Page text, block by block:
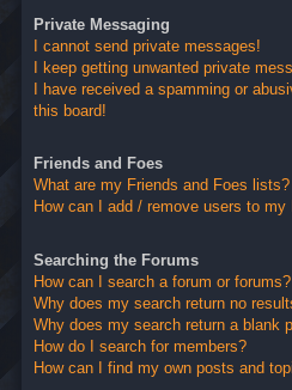
Private Messaging
I cannot send private messages!
I keep getting unwanted private
I have received a spamming or
this board!
Friends and Foes
What are my Friends and Foes lists?
How can I add / remove users to
Searching the Forums
How can I search a forum or forums?
Why does my search return no
Why does my search return a blank
How do I search for members?
How can I find my own posts and